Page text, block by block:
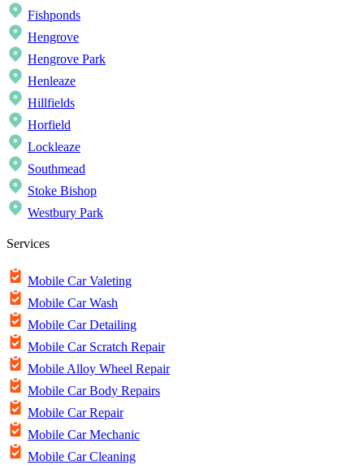
Fishponds
Hengrove
Hengrove Park
Henleaze
Hillfields
Horfield
Lockleaze
Southmead
Stoke Bishop
Westbury Park
Services
Mobile Car Valeting
Mobile Car Wash
Mobile Car Detailing
Mobile Car Scratch Repair
Mobile Alloy Wheel Repair
Mobile Car Body Repairs
Mobile Car Repair
Mobile Car Mechanic
Mobile Car Cleaning